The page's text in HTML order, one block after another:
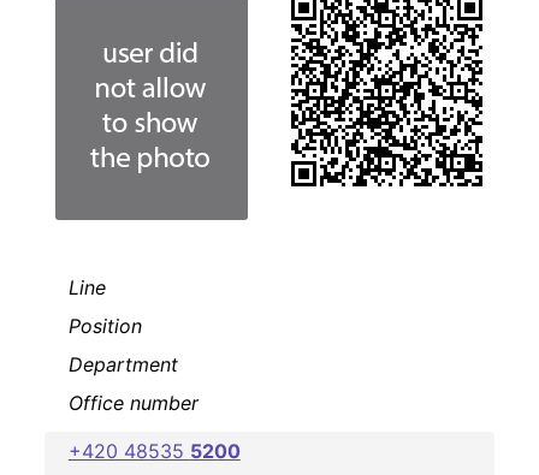
Line
Position
Department
Office number
+420 48535 5200